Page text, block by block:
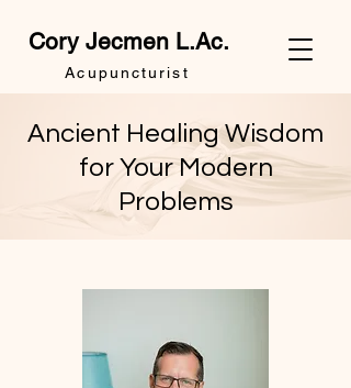
Cory Jecmen L.Ac.
Acupuncturist
Ancient Healing Wisdom
for Your Modern
Problems